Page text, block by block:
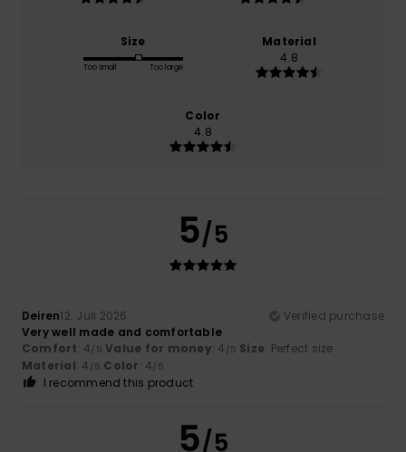
Size
Too small Too large
Material
4.8
Color
4.8
5/5
Deiren12. Juli 2026
Verified purchase
Very well made and comfortable
Comfort: 4/5 Value for money: 4 /5 Size: Perfect size
Material: 4 /5 Color: 4/5
I recommend this product
5/5